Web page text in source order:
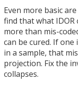
Even more basic
find that what IDOR
more than mis-
can be cured. If
in a sample, that
projection. Fix the
collapses.